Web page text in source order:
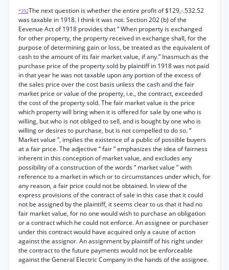
*392The next question is whether the entire profit of $129,-.532.52
was taxable in 1918. I think it was not. Section 202 (b) of the
Eevenue Act of 1918 provides that “ When property is exchanged
for other property, the property received in exchange shall, for the
purpose of determining gain or loss, be treated as the equivalent of
cash to the amount of its fair market value, if any.” Inasmuch as the
purchase price of the property sold by plaintiff in 1918 was not paid
in that year he was not taxable upon any portion of the excess of
the sales price over the cost basis unless the cash and the fair
market price or value of the property, i.e., the contract, exceeded
the cost of the property sold. The fair market value is the price
which property will bring when it is offered for sale by one who is
willing, but who is not obliged to sell, and is bought by one who is
willing or desires to purchase, but is not compelled to do so. “
Market value ”, implies the existence of a public of possible buyers
at a fair price. The adjective “ fair ” emphasizes the idea of fairness
inherent in this conception of market value, and excludes any
possibility of a construction of the words “ market value ” with
reference to a market in which or to circumstances under which, for
any reason, a fair price could not be obtained. In view of the
express provisions of the contract of sale in this case that it could
not be assigned by the plaintiff, it seems clear to us that it had no
fair market value, for no one would wish to purchase an obligation
or a contract which he could not enforce. An assignee or purchaser
under this contract would have acquired only a cause of action
against the assignor. An assignment by plaintiff of his right under
the contract to the future payments would not be enforceable
against the General Electric Company in the hands of the assignee.